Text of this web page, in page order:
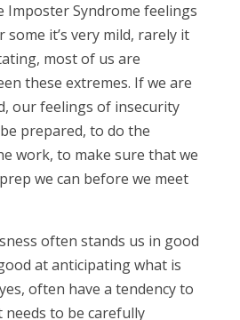
Imposter Syndrome feelings
it’s very mild, rarely it
most of us are
these extremes. If we are
our feelings of insecurity
prepared, to do the
work, to make sure that we
we can before we meet
often stands us in good
at anticipating what is
often have a tendency to
to be carefully